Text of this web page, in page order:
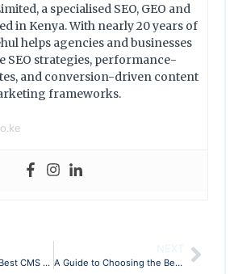
a specialised SEO, GEO and
in Kenya. With nearly 20 years of
helps agencies and businesses
SEO strategies, performance-
and conversion-driven content
frameworks.
Is WordPress the Best CMS for SEO? A Guide to Choosing the Best Marketing Agency in Kenya